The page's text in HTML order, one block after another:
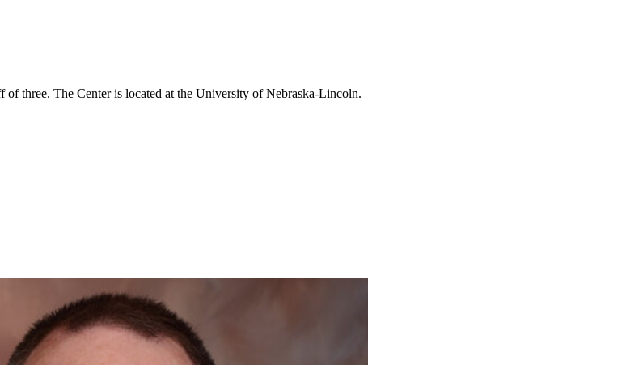
three. The Center is located at the University of Nebraska-Lincoln.